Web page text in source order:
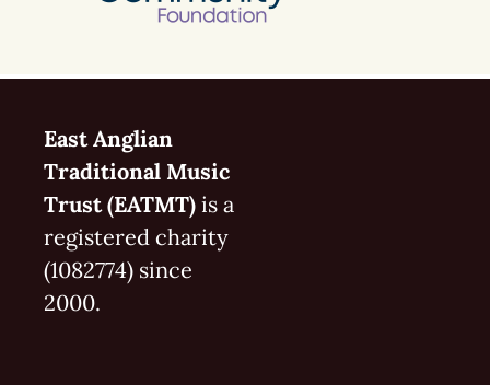
East Anglian
Traditional Music
Trust (EATMT) is a
registered charity
(1082774) since
2000.